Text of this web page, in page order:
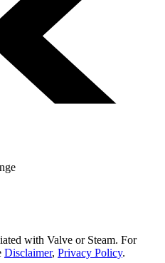
with Valve or Steam. For
Disclaimer, Privacy Policy.